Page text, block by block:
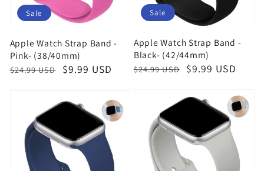
Apple Watch Strap Band -
Pink- (38/40mm)
Regular
$24.99 USD
Sale
$9.99 USD
Sale
Apple Watch Strap Band -
Black- (42/44mm)
Regular
$24.99 USD
Sale
$9.99 USD
Sale